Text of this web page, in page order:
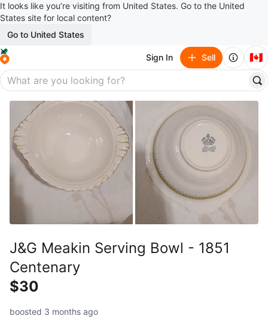
It looks like you’re visiting from United States. Go to the United
States site for local content?
Go to United States
Sign In Sell 🇨🇦
J&G Meakin Serving Bowl - 1851
Centenary
$30
boosted 3 months ago